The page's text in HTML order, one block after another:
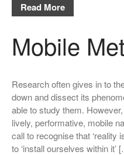
Read More
Mobile
Research often gives in to
down and dissect its
able to study them.
lively, performative, mobile
call to recognise that ‘reality
to ‘install ourselves within it’